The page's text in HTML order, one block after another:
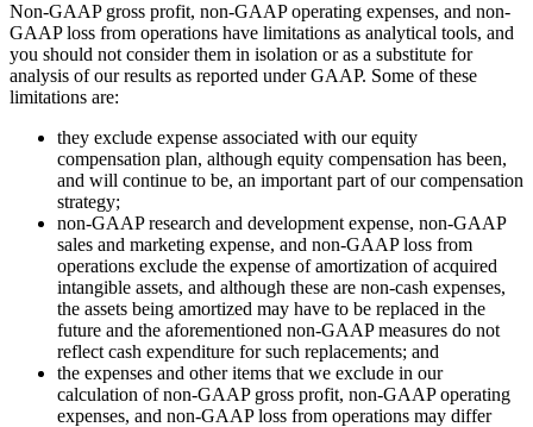
Non-GAAP gross profit, non-GAAP operating expenses, and non-
GAAP loss from operations have limitations as analytical tools, and
you should not consider them in isolation or as a substitute for
analysis of our results as reported under GAAP. Some of these
limitations are:
they exclude expense associated with our equity
compensation plan, although equity compensation has been,
and will continue to be, an important part of our compensation
strategy;
non-GAAP research and development expense, non-GAAP
sales and marketing expense, and non-GAAP loss from
operations exclude the expense of amortization of acquired
intangible assets, and although these are non-cash expenses,
the assets being amortized may have to be replaced in the
future and the aforementioned non-GAAP measures do not
reflect cash expenditure for such replacements; and
the expenses and other items that we exclude in our
calculation of non-GAAP gross profit, non-GAAP operating
expenses, and non-GAAP loss from operations may differ